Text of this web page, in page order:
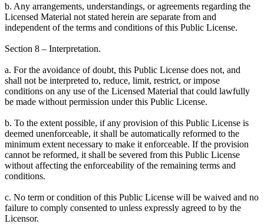
b. Any arrangements, understandings, or agreements regarding the
Licensed Material not stated herein are separate from and
independent of the terms and conditions of this Public License.
Section 8 – Interpretation.
a. For the avoidance of doubt, this Public License does not, and
shall not be interpreted to, reduce, limit, restrict, or impose
conditions on any use of the Licensed Material that could lawfully
be made without permission under this Public License.
b. To the extent possible, if any provision of this Public License is
deemed unenforceable, it shall be automatically reformed to the
minimum extent necessary to make it enforceable. If the provision
cannot be reformed, it shall be severed from this Public License
without affecting the enforceability of the remaining terms and
conditions.
c. No term or condition of this Public License will be waived and no
failure to comply consented to unless expressly agreed to by the
Licensor.